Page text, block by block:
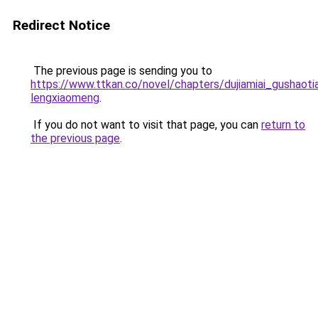
Redirect Notice
The previous page is sending you to
https://www.ttkan.co/novel/chapters/
lengxiaomeng.
If you do not want to visit that page, you can return to
the previous page.